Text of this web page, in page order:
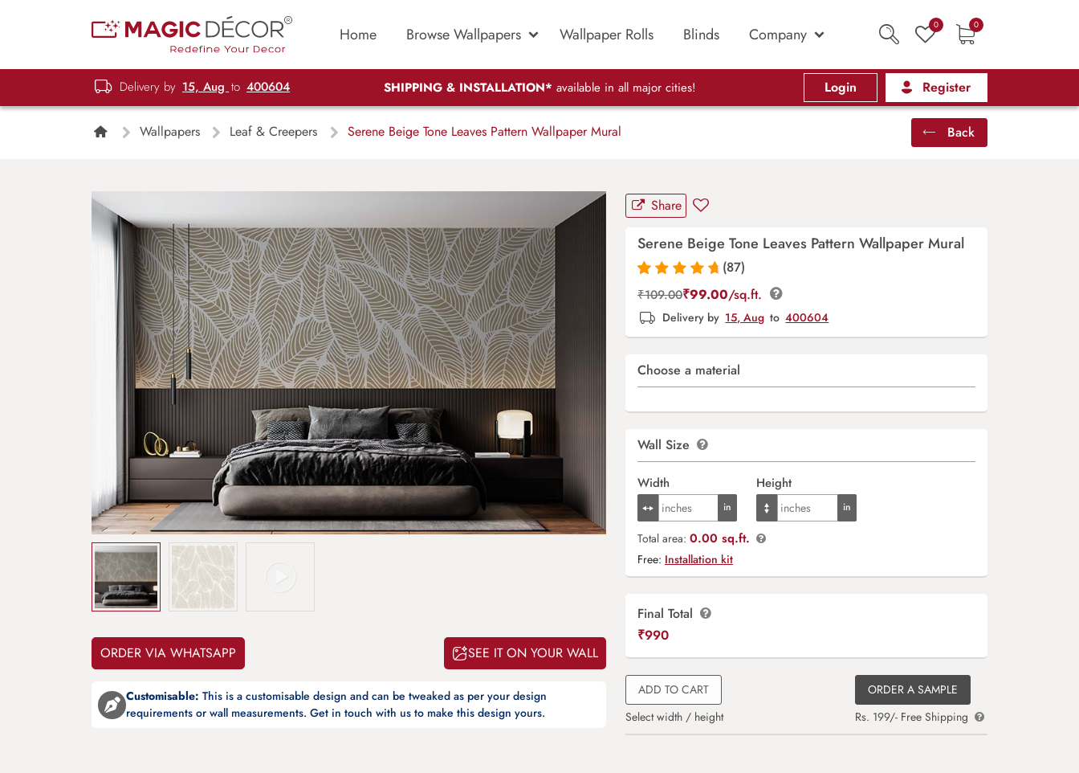
Home Browse Wallpapers Wallpaper Rolls Blinds Company 0 0
Delivery by 15, Aug to 400604 SHIPPING & INSTALLATION* available in all major cities! Login Register
Wallpapers Leaf & Creepers Serene Beige Tone Leaves Pattern Wallpaper Mural Back
ORDER VIA WHATSAPP SEE IT ON YOUR WALL
Customisable: This is a customisable design and can be tweaked as per your design
requirements or wall measurements. Get in touch with us to make this design yours.
Share
Serene Beige Tone Leaves Pattern Wallpaper Mural
Rated4.9out
of 5 based on
87
customer
ratings
(87)
₹109.00₹99.00/sq.ft.
Delivery by 15, Aug to 400604
Choose a material
Wall Size
Width Height
Total area: 0.00 sq.ft.
Free: Installation kit
Final Total
₹990
ADD TO CART
Select width / height
ORDER A SAMPLE
Rs. 199/- Free Shipping